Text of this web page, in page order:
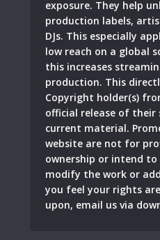
exposure. They help
production labels,
DJs. This especially
low reach on a global
this increases
production. This
Copyright holder(s)
official release of their
current material.
website are not for
ownership or intend
modify the work or
you feel your rights
upon, email us via